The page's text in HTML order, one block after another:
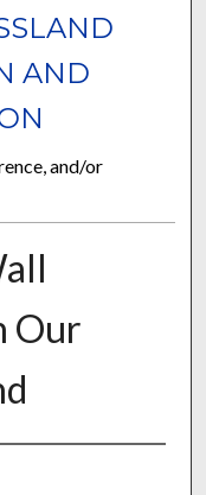
AND
and/or
Our